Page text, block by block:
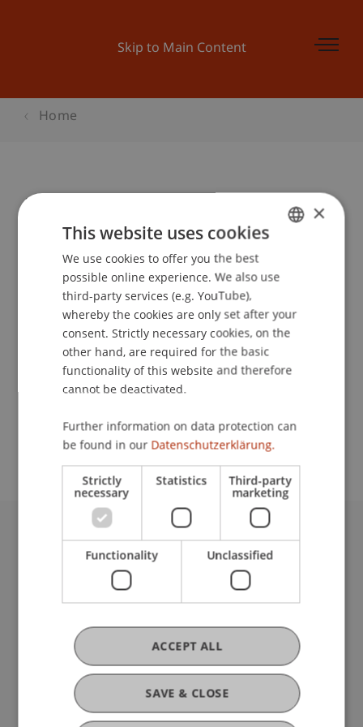
Skip to Main Content
Home
Pitch-Tag
Affiliate institute: SME centre
Event details
Contact
University Liechtenstein
Fürst-Franz-Josef-Strasse
Liechtenstein
T +423 265 11 11
info@uni.li
Fußzeile Rechtliche Hinweise
Legal Resources
Privacy Policy
Disclaimer
ENGLISH
×
This website uses cookies
We use cookies to offer you the best
possible online experience. We also use
third-party services (e.g. YouTube),
whereby the cookies are only set after your
consent. Strictly necessary cookies, on the
other hand, are required for the basic
functionality of this website and therefore
cannot be deactivated.
Further information on data protection can
be found in our Datenschutzerklärung.
Strictly
necessary
Statistics Third-party
marketing
Functionality Unclassified
SAVE & CLOSE
ACCEPT ALL